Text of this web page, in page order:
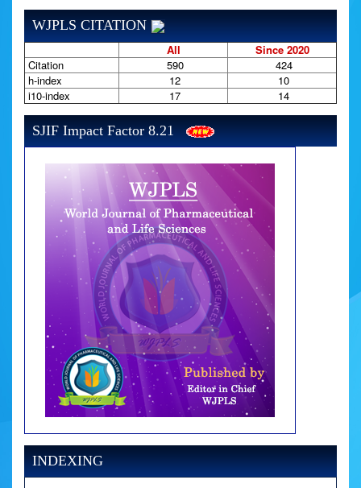
WJPLS CITATION
All
Since 2020
Citation
590
424
h-index
12
10
i10-index
17 14
SJIF Impact Factor 8.21
INDEXING